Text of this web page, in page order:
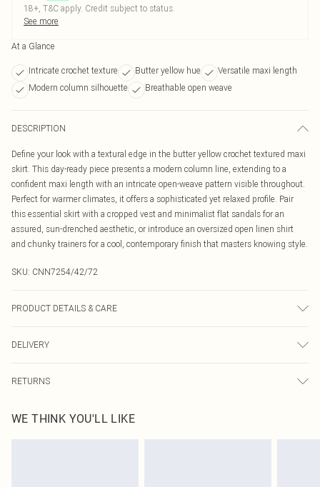
18+, T&C apply. Credit subject to status.
See more
At a Glance
Intricate crochet texture Butter yellow hue
Versatile maxi length
Modern column silhouette
Breathable open weave
DESCRIPTION
Define your look with a textural edge in the butter yellow crochet textured maxi
skirt. This day-ready piece presents a modern column line, extending to a
confident maxi length with an intricate open-weave pattern visible throughout.
Perfect for warmer climates, it offers a sophisticated yet relaxed profile. Pair
this essential skirt with a cropped vest and minimalist flat sandals for an
assured, sun-drenched aesthetic, or introduce an oversized open linen shirt
and chunky trainers for a cool, contemporary finish that masters knowing style.
SKU: CNN7254/42/72
PRODUCT DETAILS & CARE
transfer.
DELIVERY
Canada Express Shipping
Up to 4 business days
RETURNS
before the 05/15/2025 which are subsequently returned we will honour a cash
refund. Upon returning your item, you will receive credit to your boohoo
WE THINK YOU'LL LIKE